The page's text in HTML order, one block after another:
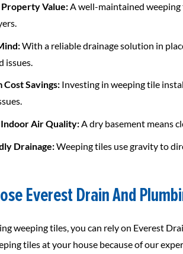
Value:A well-maintained weeping
With a reliable drainage solution in
issues.
Cost Savings:Investing in weeping tile
Indoor Air Quality:A dry basement means
Drainage:Weeping tiles use gravity to
Everest Drain And
weeping tiles, you can rely on Everest
tiles at your house because of our